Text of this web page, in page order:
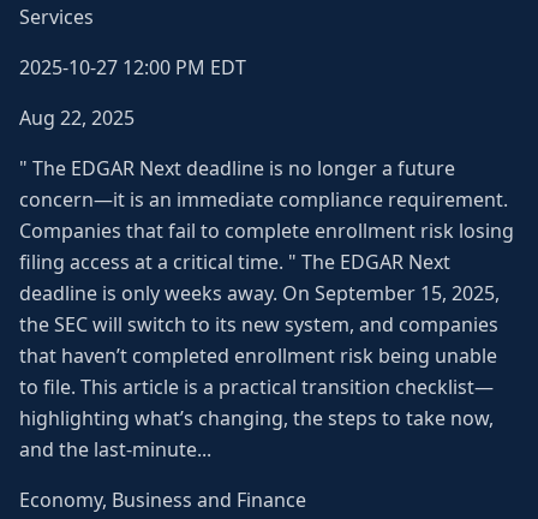
Services
2025-10-27 12:00 PM EDT
Aug 22, 2025
" The EDGAR Next deadline is no longer a future
concern—it is an immediate compliance requirement.
Companies that fail to complete enrollment risk losing
filing access at a critical time. " The EDGAR Next
deadline is only weeks away. On September 15, 2025,
the SEC will switch to its new system, and companies
that haven’t completed enrollment risk being unable
to file. This article is a practical transition checklist—
highlighting what’s changing, the steps to take now,
and the last-minute...
Economy, Business and Finance